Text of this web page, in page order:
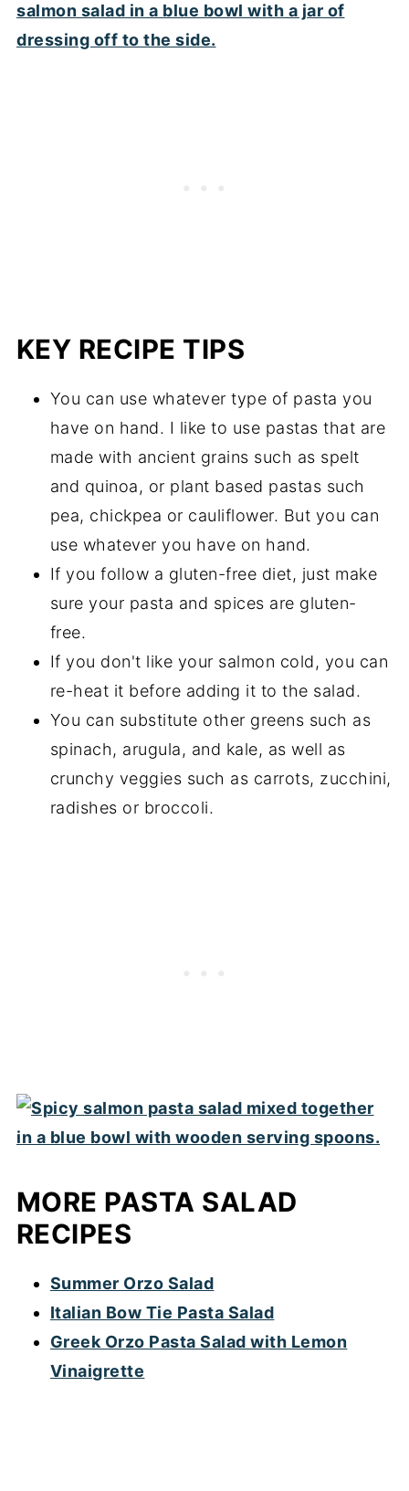
KEY RECIPE TIPS
You can use whatever type of pasta you
have on hand. I like to use pastas that are
made with ancient grains such as spelt
and quinoa, or plant based pastas such
pea, chickpea or cauliflower. But you can
use whatever you have on hand.
If you follow a gluten-free diet, just make
sure your pasta and spices are gluten-
free.
If you don't like your salmon cold, you can
re-heat it before adding it to the salad.
You can substitute other greens such as
spinach, arugula, and kale, as well as
crunchy veggies such as carrots, zucchini,
radishes or broccoli.
MORE PASTA SALAD
RECIPES
Summer Orzo Salad
Italian Bow Tie Pasta Salad
Greek Orzo Pasta Salad with Lemon
Vinaigrette